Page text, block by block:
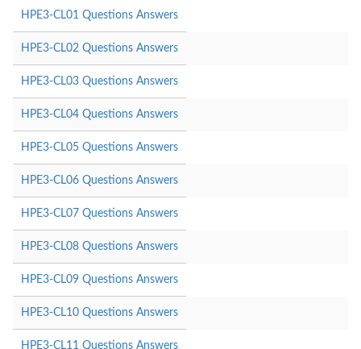
HPE3-CL01 Questions Answers
HPE3-CL02 Questions Answers
HPE3-CL03 Questions Answers
HPE3-CL04 Questions Answers
HPE3-CL05 Questions Answers
HPE3-CL06 Questions Answers
HPE3-CL07 Questions Answers
HPE3-CL08 Questions Answers
HPE3-CL09 Questions Answers
HPE3-CL10 Questions Answers
HPE3-CL11 Questions Answers